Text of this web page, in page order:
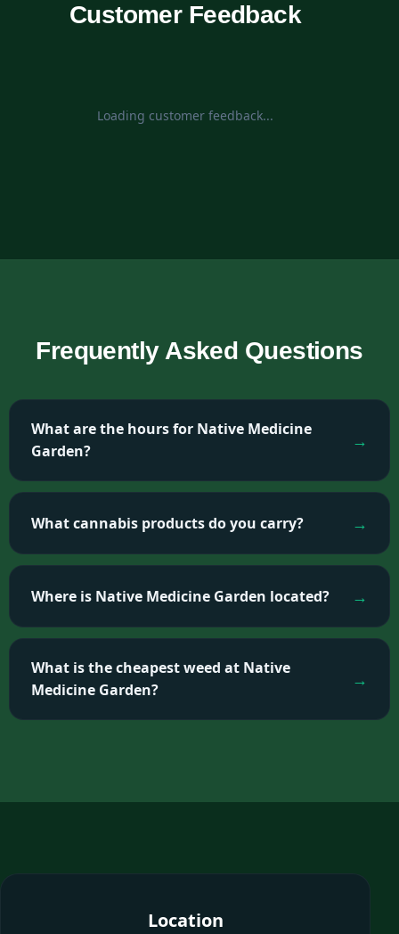
Customer Feedback
Loading customer feedback...
Frequently Asked Questions
What are the hours for Native Medicine
Garden?
What cannabis products do you carry?
Where is Native Medicine Garden located?
What is the cheapest weed at Native
Medicine Garden?
Location